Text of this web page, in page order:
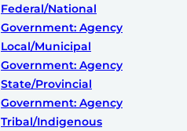
Federal/National
Government: Agency
Local/Municipal
Government: Agency
State/Provincial
Government: Agency
Tribal/Indigenous